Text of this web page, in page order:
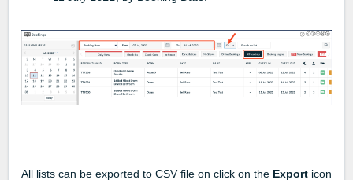
All lists can be exported to CSV file on click on the Export icon